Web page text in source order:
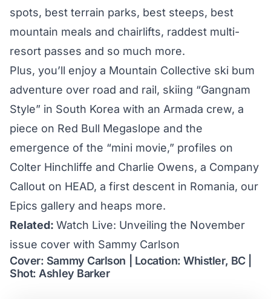
spots, best terrain parks, best steeps, best
mountain meals and chairlifts, raddest multi-
resort passes and so much more.
Plus, you’ll enjoy a Mountain Collective ski bum
adventure over road and rail, skiing “Gangnam
Style” in South Korea with an Armada crew, a
piece on Red Bull Megaslope and the
emergence of the “mini movie,” profiles on
Colter Hinchliffe and Charlie Owens, a Company
Callout on HEAD, a first descent in Romania, our
Epics gallery and heaps more.
Related: Watch Live: Unveiling the November
issue cover with Sammy Carlson
Cover: Sammy Carlson | Location: Whistler, BC |
Shot: Ashley Barker